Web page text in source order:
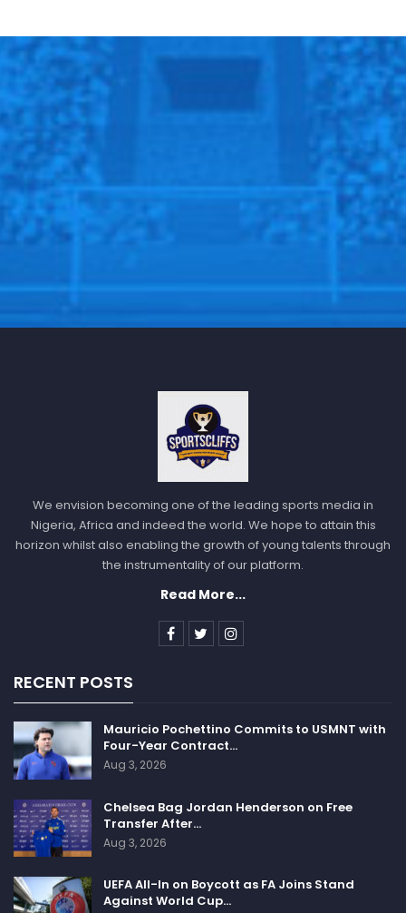
We envision becoming one of the leading sports media in
Nigeria, Africa and indeed the world. We hope to attain this
horizon whilst also enabling the growth of young talents through
the instrumentality of our platform.
Read More...
RECENT POSTS
Mauricio Pochettino Commits to USMNT with
Four-Year Contract…
Aug 3, 2026
Chelsea Bag Jordan Henderson on Free
Transfer After…
Aug 3, 2026
UEFA All-In on Boycott as FA Joins Stand
Against World Cup…